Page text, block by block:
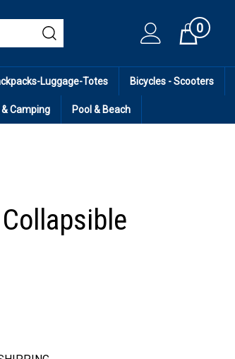
Cart0
Luggage-Totes Bicycles - Scooters
Camping Pool & Beach